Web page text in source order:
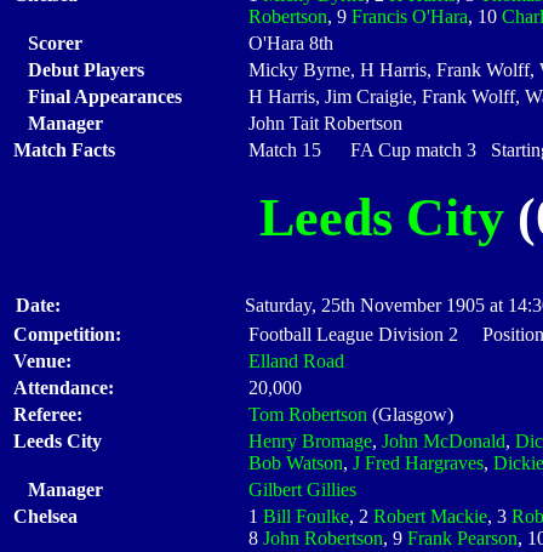
Robertson, 9 Francis O'Hara, 10
Scorer
O'Hara 8th
Debut Players
Micky Byrne, H Harris, Frank Wolff,
Final Appearances
H Harris, Jim Craigie, Frank Wolff,
Manager
John Tait Robertson
Match Facts
Match 15 FA Cup match 3
Leeds City
Date:
Saturday, 25th November 1905 at
Competition:
Football League Division 2
Venue:
Elland Road
Attendance:
20,000
Referee:
Tom Robertson (Glasgow)
Leeds City
Henry Bromage, John McDonald,
Bob Watson, J Fred Hargraves,
Manager
Gilbert Gillies
Chelsea
1 Bill Foulke, 2 Robert Mackie, 3
8 John Robertson, 9 Frank Pearson,